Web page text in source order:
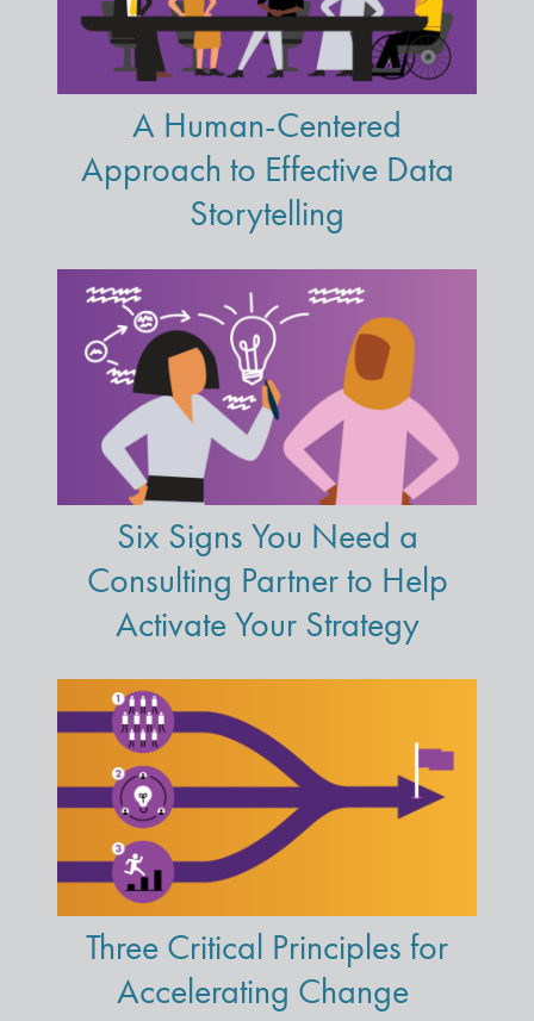
A Human-Centered
Approach to Effective Data
Storytelling
Six Signs You Need a
Consulting Partner to Help
Activate Your Strategy
Three Critical Principles for
Accelerating Change